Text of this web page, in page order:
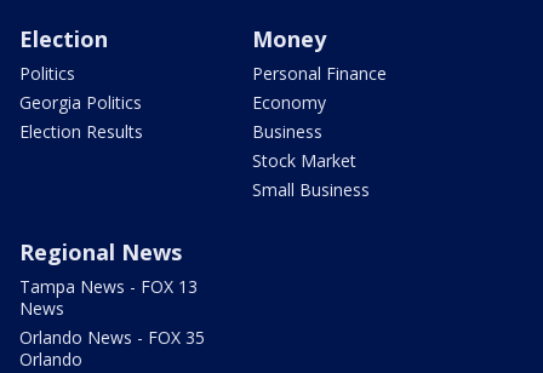
Election
Politics
Georgia Politics
Election Results
Money
Personal Finance
Economy
Business
Stock Market
Small Business
Regional News
Tampa News - FOX 13
News
Orlando News - FOX 35
Orlando